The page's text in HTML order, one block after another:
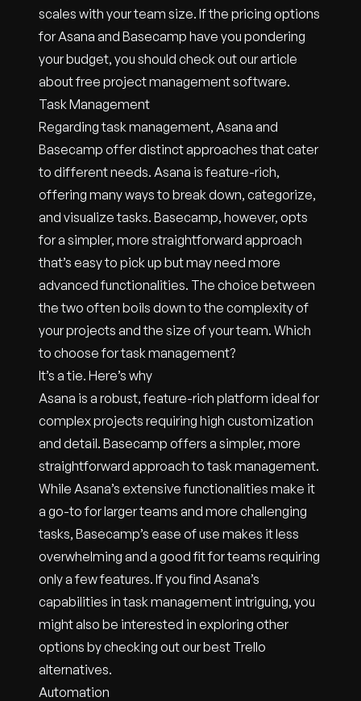
scales with your team size. If the pricing options
for Asana and Basecamp have you pondering
your budget, you should check out our article
about free project management software.
Task Management
Regarding task management, Asana and
Basecamp offer distinct approaches that cater
to different needs. Asana is feature-rich,
offering many ways to break down, categorize,
and visualize tasks. Basecamp, however, opts
for a simpler, more straightforward approach
that’s easy to pick up but may need more
advanced functionalities. The choice between
the two often boils down to the complexity of
your projects and the size of your team. Which
to choose for task management?
It’s a tie. Here’s why
Asana is a robust, feature-rich platform ideal for
complex projects requiring high customization
and detail. Basecamp offers a simpler, more
straightforward approach to task management.
While Asana’s extensive functionalities make it
a go-to for larger teams and more challenging
tasks, Basecamp’s ease of use makes it less
overwhelming and a good fit for teams requiring
only a few features. If you find Asana’s
capabilities in task management intriguing, you
might also be interested in exploring other
options by checking out our best Trello
alternatives.
Automation